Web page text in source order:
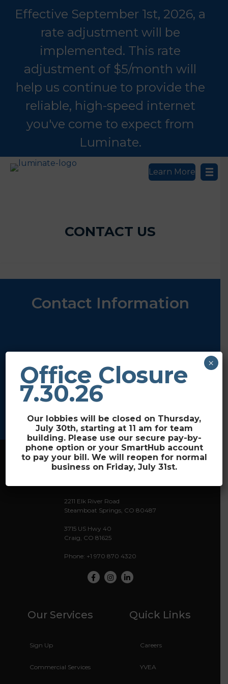
Effective September 1st, 2026, a
rate adjustment will be
implemented. This rate
adjustment of $5/month will
help us continue to provide the
reliable, high-speed internet
you've come to expect from
Luminate.
Learn More
CONTACT US
Contact Information
Steamboat Springs, CO 80487
3715 US-40
Craig, CO 81625
(970) 870-4320
2211 Elk River Road
Steamboat Springs, CO 80487
3715 US Hwy 40
Craig, CO 81625
Phone: +1 970 870 4320
Facebook
Instagram
LinkedIn
Our Services
Sign Up
Commercial Services
Quick Links
Careers
YVEA
Office Closure
7.30.26
Our lobbies will be closed on Thursday,
July 30th, starting at 11 am for team
building. Please use our secure pay-by-
phone option or your SmartHub account
to pay your bill. We will reopen for normal
business on Friday, July 31st.
×